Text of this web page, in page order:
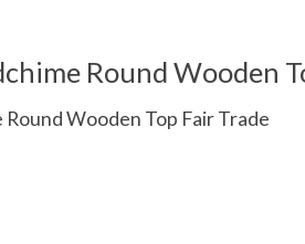
Round Wooden
Wooden Top Fair Trade
is